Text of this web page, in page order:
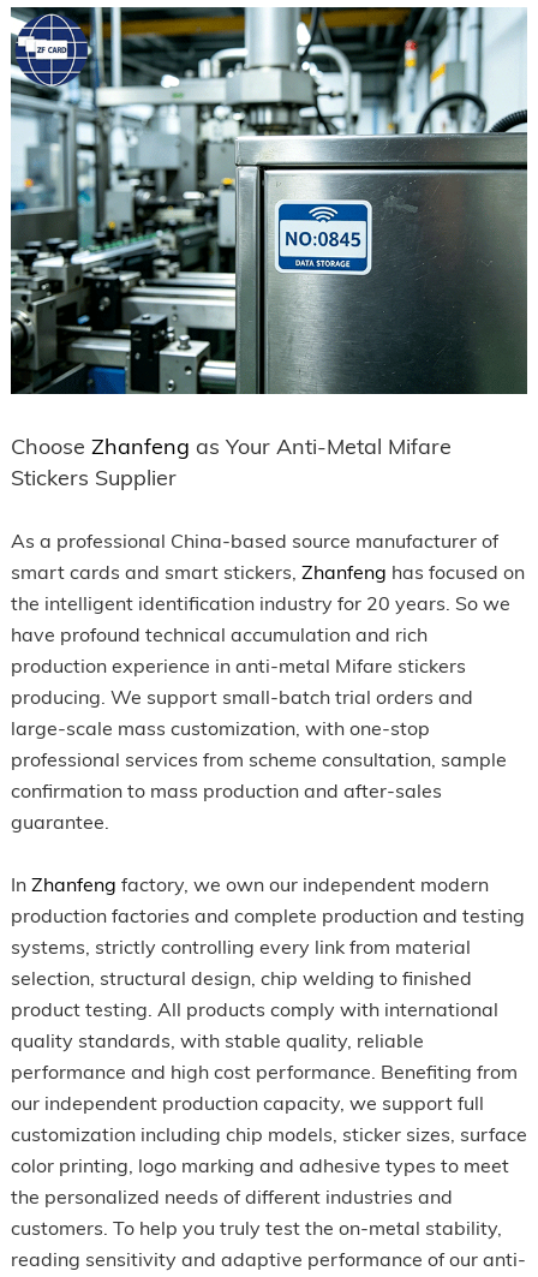
Choose Zhanfeng as Your Anti-Metal Mifare
Stickers Supplier
As a professional China-based source manufacturer of
smart cards and smart stickers, Zhanfeng has focused on
the intelligent identification industry for 20 years. So we
have profound technical accumulation and rich
production experience in anti-metal Mifare stickers
producing. We support small-batch trial orders and
large-scale mass customization, with one-stop
professional services from scheme consultation, sample
confirmation to mass production and after-sales
guarantee.
In Zhanfeng factory, we own our independent modern
production factories and complete production and testing
systems, strictly controlling every link from material
selection, structural design, chip welding to finished
product testing. All products comply with international
quality standards, with stable quality, reliable
performance and high cost performance. Benefiting from
our independent production capacity, we support full
customization including chip models, sticker sizes, surface
color printing, logo marking and adhesive types to meet
the personalized needs of different industries and
customers. To help you truly test the on-metal stability,
reading sensitivity and adaptive performance of our anti-